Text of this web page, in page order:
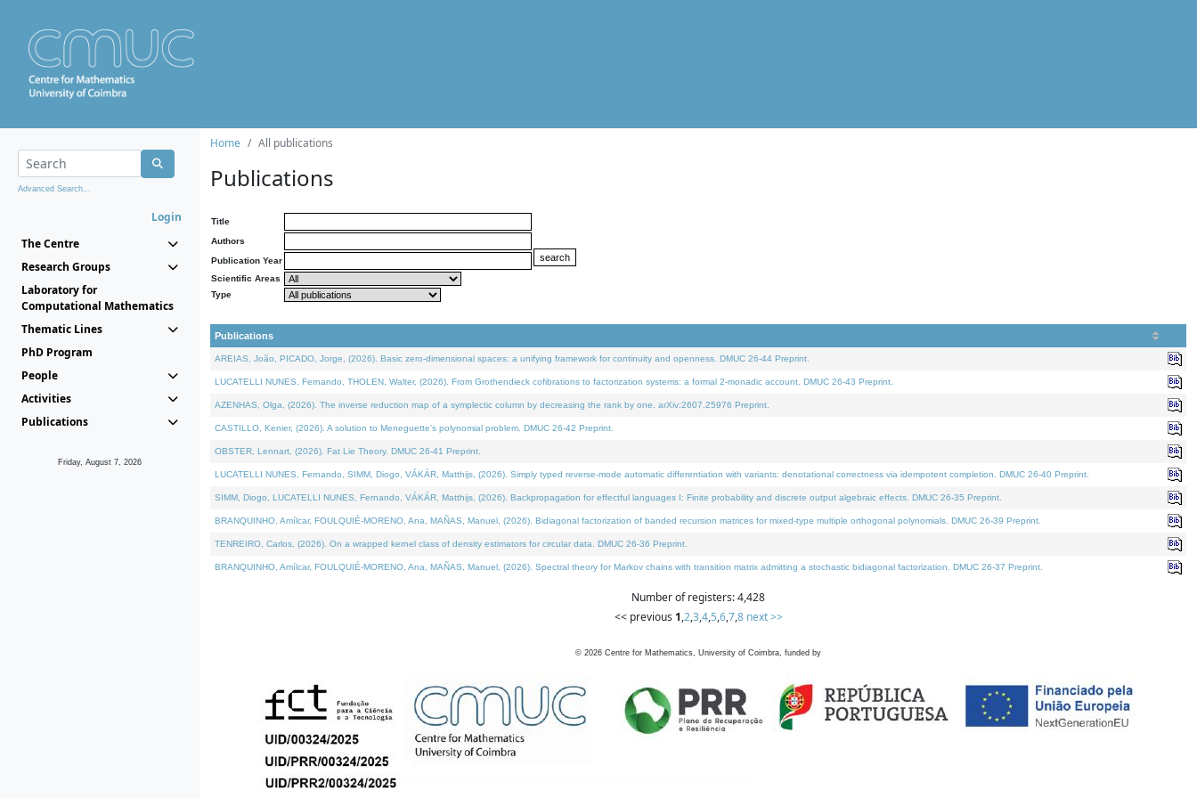
Advanced Search...
Login
The Centre
Research Groups
Laboratory for
Computational Mathematics
Thematic Lines
PhD Program
People
Activities
Publications
Friday, August 7, 2026
Home All publications
Publications
Title
Authors
Publication Year
Scientific Areas
Type
Publications
AREIAS, João, PICADO, Jorge, (2026). Basic zero-dimensional spaces: a unifying framework for continuity and openness. DMUC 26-44 Preprint.
LUCATELLI NUNES, Fernando, THOLEN, Walter, (2026). From Grothendieck cofibrations to factorization systems: a formal 2-monadic account. DMUC 26-43 Preprint.
AZENHAS, Olga, (2026). The inverse reduction map of a symplectic column by decreasing the rank by one. arXiv:2607.25976 Preprint.
CASTILLO, Kenier, (2026). A solution to Meneguette's polynomial problem. DMUC 26-42 Preprint.
OBSTER, Lennart, (2026). Fat Lie Theory. DMUC 26-41 Preprint.
LUCATELLI NUNES, Fernando, SIMM, Diogo, VÁKÁR, Matthijs, (2026). Simply typed reverse-mode automatic differentiation with variants: denotational correctness via idempotent completion. DMUC 26-40 Preprint.
SIMM, Diogo, LUCATELLI NUNES, Fernando, VÁKÁR, Matthijs, (2026). Backpropagation for effectful languages I: Finite probability and discrete output algebraic effects. DMUC 26-35 Preprint.
BRANQUINHO, Amílcar, FOULQUIÉ-MORENO, Ana, MAÑAS, Manuel, (2026). Bidiagonal factorization of banded recursion matrices for mixed-type multiple orthogonal polynomials. DMUC 26-39 Preprint.
TENREIRO, Carlos, (2026). On a wrapped kernel class of density estimators for circular data. DMUC 26-36 Preprint.
BRANQUINHO, Amílcar, FOULQUIÉ-MORENO, Ana, MAÑAS, Manuel, (2026). Spectral theory for Markov chains with transition matrix admitting a stochastic bidiagonal factorization. DMUC 26-37 Preprint.
Number of registers: 4,428
<< previous 1,2,3,4,5,6,7,8 next >>
© 2026 Centre for Mathematics, University of Coimbra, funded by